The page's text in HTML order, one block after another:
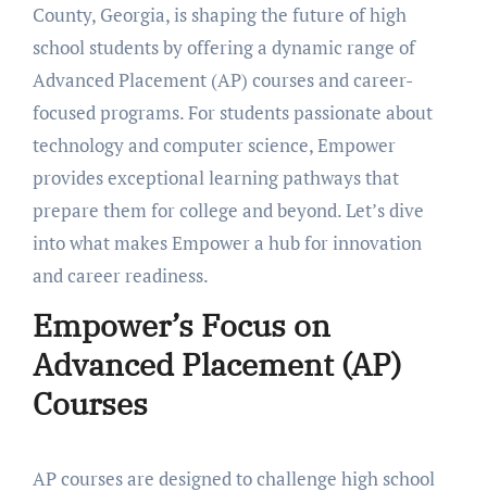
County, Georgia, is shaping the future of high
school students by offering a dynamic range of
Advanced Placement (AP) courses and career-
focused programs. For students passionate about
technology and computer science, Empower
provides exceptional learning pathways that
prepare them for college and beyond. Let’s dive
into what makes Empower a hub for innovation
and career readiness.
Empower’s Focus on
Advanced Placement (AP)
Courses
AP courses are designed to challenge high school